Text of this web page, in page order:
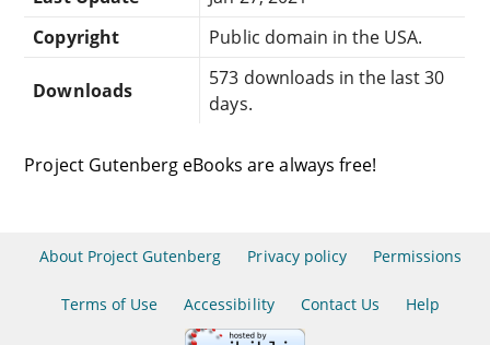
Copyright
Public domain in the USA.
Downloads
573 downloads in the last 30
days.
Project Gutenberg eBooks are always free!
About Project Gutenberg Privacy policy Permissions
Terms of Use Accessibility Contact Us Help